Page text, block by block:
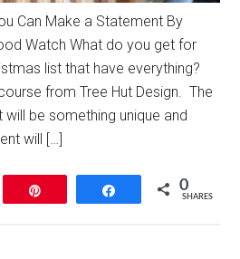
Can Make a Statement By
Watch What do you get for
list that have everything?
from Tree Hut Design. The
be something unique and
will […]
Share 0
SHARES